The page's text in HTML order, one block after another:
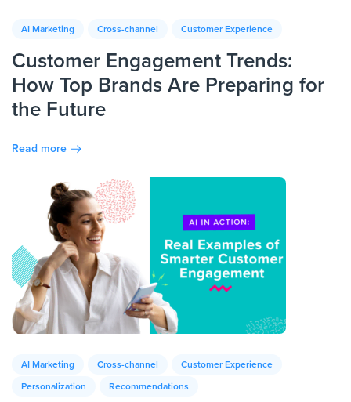
AI Marketing Cross-channel Customer Experience
Customer Engagement Trends:
How Top Brands Are Preparing for
the Future
Read more
AI Marketing Cross-channel
Customer Experience
Personalization
Recommendations